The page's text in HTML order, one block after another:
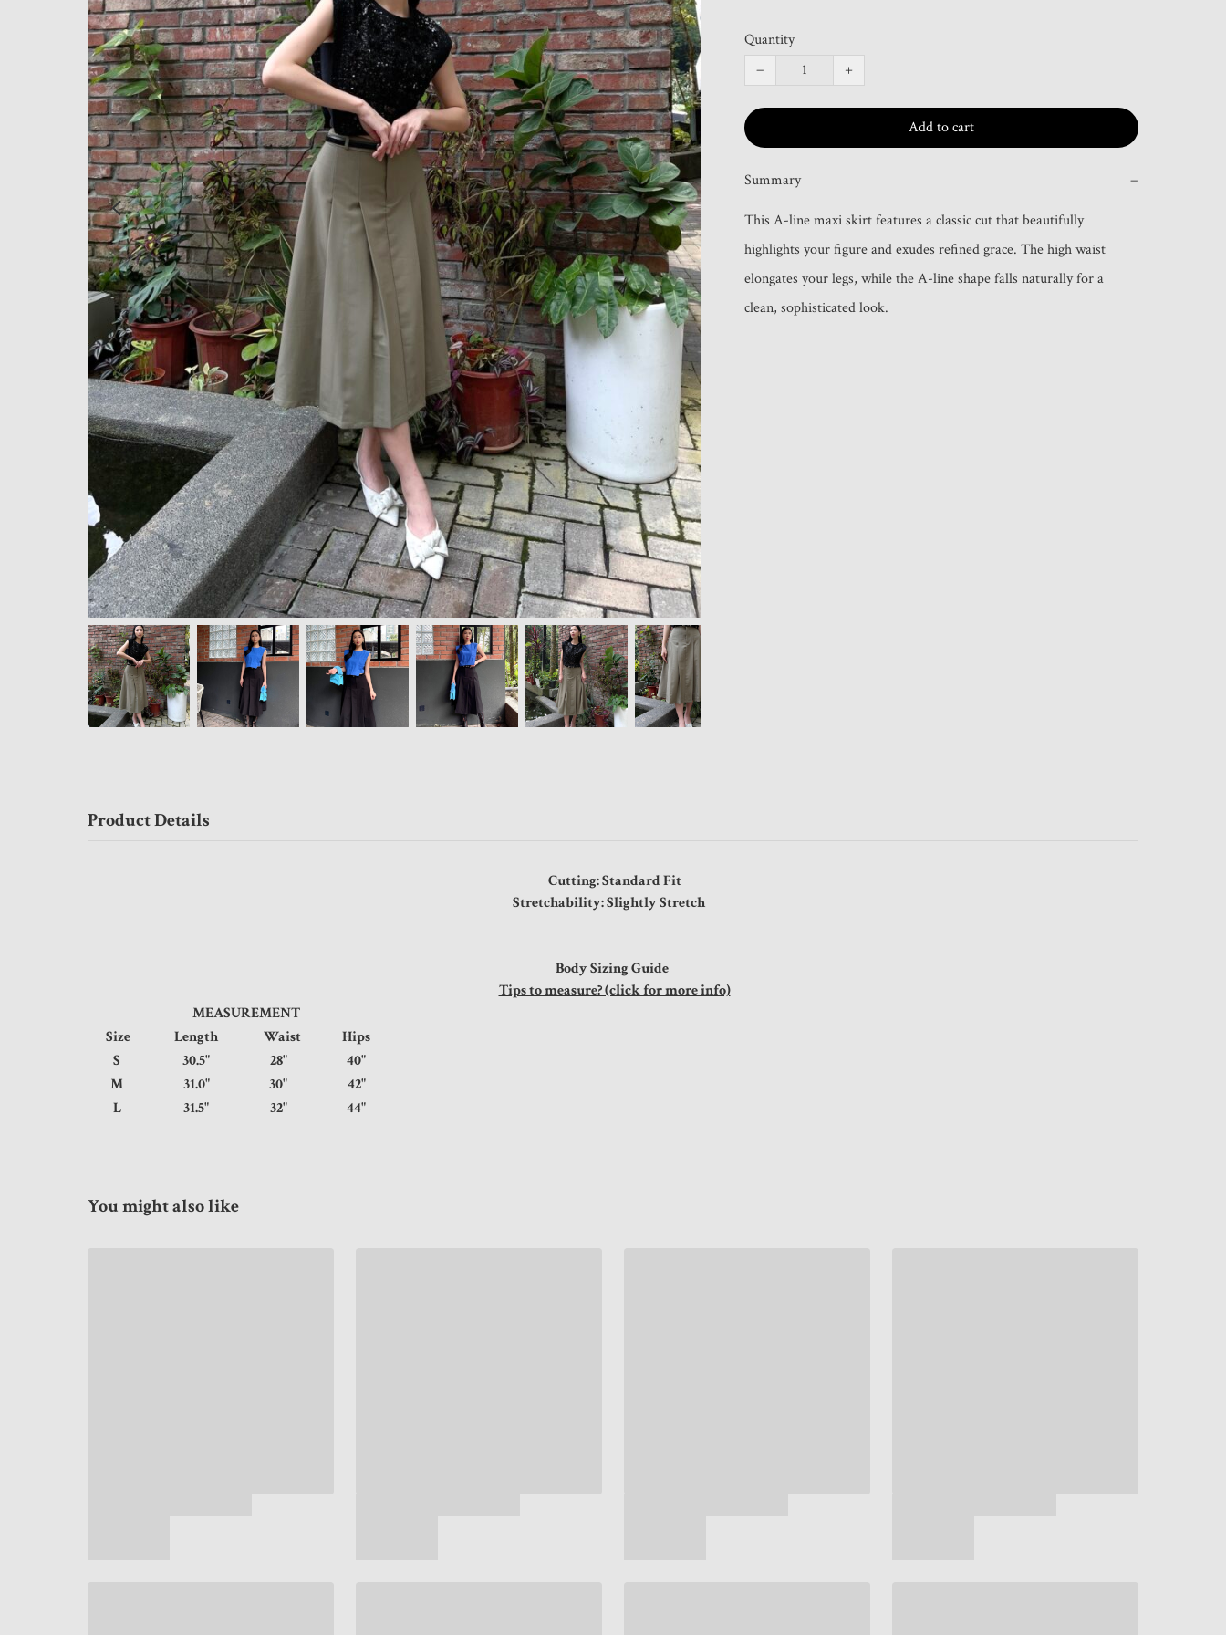
Quantity
−
+
Add to cart
Summary −
This A-line maxi skirt features a classic cut that beautifully
highlights your figure and exudes refined grace. The high waist
elongates your legs, while the A-line shape falls naturally for a
clean, sophisticated look.
Product Details
Cutting: Standard Fit
Stretchability: Slightly Stretch
Body Sizing Guide
Tips to measure? (click for more info)
MEASUREMENT
Size
Length Waist
Hips
S
30.5" 28"
40"
M
31.0" 30"
42"
L
31.5" 32" 44"
You might also like